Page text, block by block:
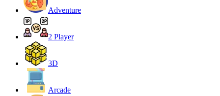
Adventure
2 Player
3D
Arcade